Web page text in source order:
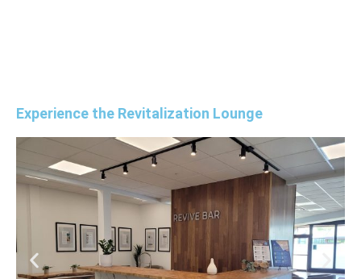
Experience the Revitalization Lounge